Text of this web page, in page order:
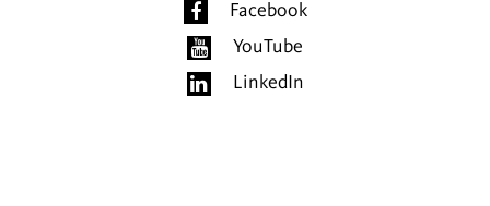
Facebook
YouTube
LinkedIn